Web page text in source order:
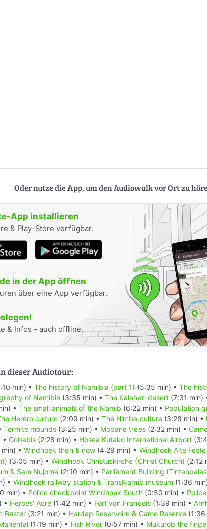
Oder nutze die App, um den Audiowalk vor Ort zu
App installieren
& Play-Store verfügbar.
in der App öffnen
über eine App verfügbar.
& Infos - auch offline.
dieser Audiotour:
min) • The history of Namibia (part 1) (5:35 min) • The
of Namibia (3:35 min) • The Kalahari desert (7:31 min)
• The small animals of the Namib (6:22 min) • Population
Herero culture (2:09 min) • The Himba culture (3:28 min) •
Termite mounds (3:25 min) • Mopane trees (2:32 min) •
• Gobabis (2:28 min) • Hosea Kutako International Airport
• Windhoek then & now (4:29 min) • Windhoek Alte
(3:05 min) • Windhoek Christuskirche (Christ Church) (2:12
& Sam Nujoma (2:10 min) • Parliament Building
• Windhoek railway station & TransNamib museum (1:36
min) • Police checkpoint Windhoek South (0:50 min) •
• Heroes' Acre (1:42 min) • Fort von Francois (1:39 min) •
Baster (3:21 min) • Hardap Reservoire & Game Reserve (1:36
(1:19 min) • Fish River (0:57 min) • Mukurob the